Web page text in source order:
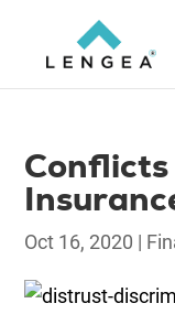
Oct 16, 2020 |